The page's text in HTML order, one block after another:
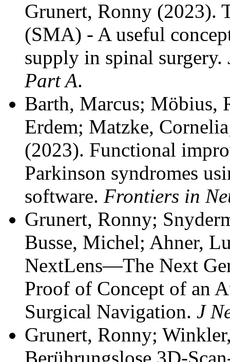
Grunert, Ronny (2023).
(SMA) - A useful
supply in spinal surgery.
Part A.
Barth, Marcus; Möbius,
Erdem; Matzke,
(2023). Functional
Parkinson syndromes
software. Frontiers in
Grunert, Ronny;
Busse, Michel; Ahner,
NextLens—The Next
Proof of Concept of an
Surgical Navigation. J
Grunert, Ronny;